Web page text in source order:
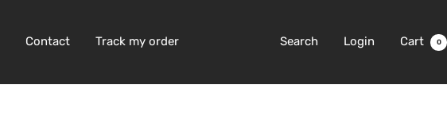
Contact Track my order Search Login Cart 0